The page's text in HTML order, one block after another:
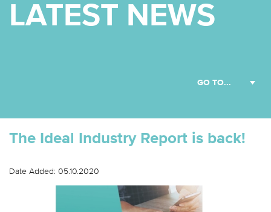
LATEST NEWS
The Ideal Industry Report is back!
Date Added: 05.10.2020